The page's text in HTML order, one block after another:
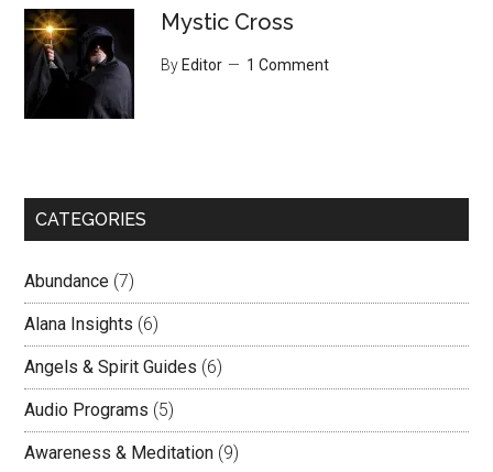
Mystic Cross
By Editor 1 Comment
CATEGORIES
Abundance (7)
Alana Insights (6)
Angels & Spirit Guides (6)
Audio Programs (5)
Awareness & Meditation (9)